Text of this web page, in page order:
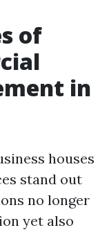
of
in
houses
stand out
no longer
yet also